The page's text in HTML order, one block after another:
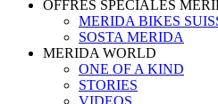
OFFRES SPECIALES
MERIDA BIKES
SOSTA MERIDA
MERIDA WORLD
ONE OF A KIND
STORIES
VIDEOS